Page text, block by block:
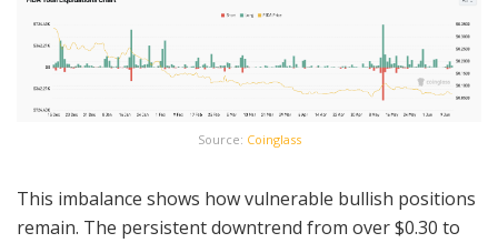
Source: Coinglass
This imbalance shows how vulnerable bullish positions
remain. The persistent downtrend from over $0.30 to